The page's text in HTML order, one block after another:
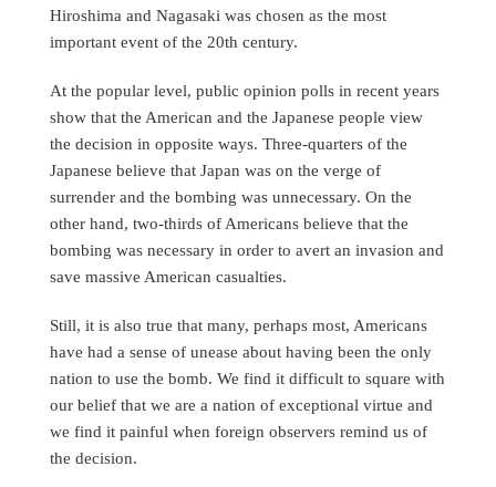
Hiroshima and Nagasaki was chosen as the most
important event of the 20th century.
At the popular level, public opinion polls in recent years
show that the American and the Japanese people view
the decision in opposite ways. Three-quarters of the
Japanese believe that Japan was on the verge of
surrender and the bombing was unnecessary. On the
other hand, two-thirds of Americans believe that the
bombing was necessary in order to avert an invasion and
save massive American casualties.
Still, it is also true that many, perhaps most, Americans
have had a sense of unease about having been the only
nation to use the bomb. We find it difficult to square with
our belief that we are a nation of exceptional virtue and
we find it painful when foreign observers remind us of
the decision.